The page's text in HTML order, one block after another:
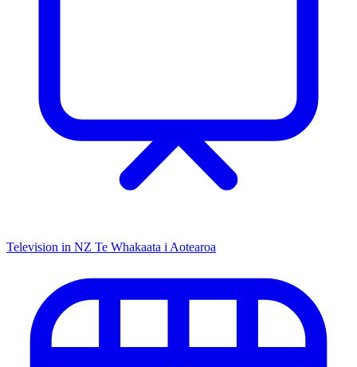
Television in NZ Te Whakaata i Aotearoa